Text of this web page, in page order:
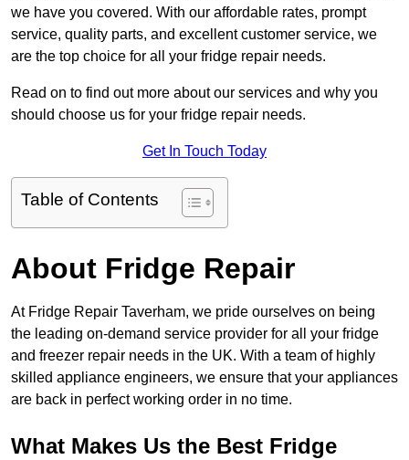
we have you covered. With our affordable rates, prompt
service, quality parts, and excellent customer service, we
are the top choice for all your fridge repair needs.
Read on to find out more about our services and why you
should choose us for your fridge repair needs.
Get In Touch Today
Table of Contents
About Fridge Repair
At Fridge Repair Taverham, we pride ourselves on being
the leading on-demand service provider for all your fridge
and freezer repair needs in the UK. With a team of highly
skilled appliance engineers, we ensure that your appliances
are back in perfect working order in no time.
What Makes Us the Best Fridge